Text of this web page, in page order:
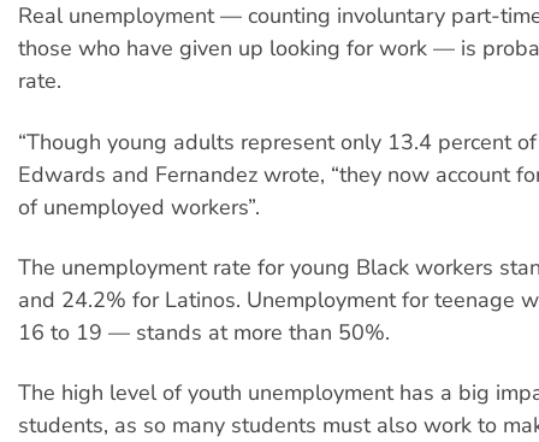
Real unemployment — counting involuntary part-
those who have given up looking for work — is
rate.
“Though young adults represent only 13.4 percent
Edwards and Fernandez wrote, “they now account
of unemployed workers”.
The unemployment rate for young Black workers
and 24.2% for Latinos. Unemployment for teenage
16 to 19 — stands at more than 50%.
The high level of youth unemployment has a big
students, as so many students must also work to